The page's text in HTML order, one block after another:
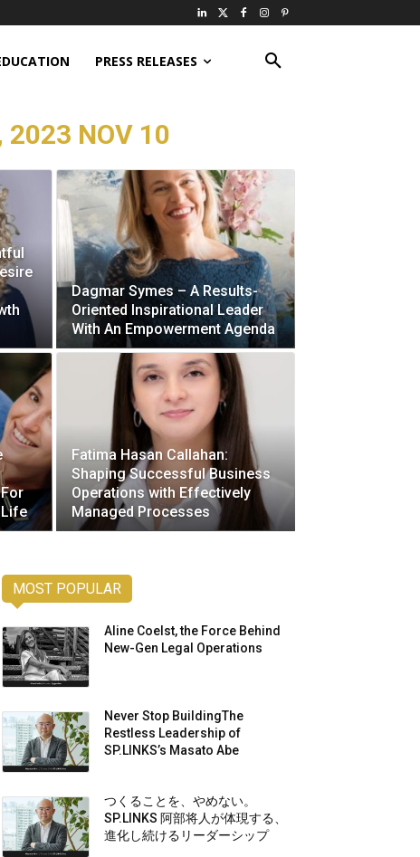
PRESS RELEASES
2023 NOV 10
Dagmar Symes – A Results-
Oriented Inspirational Leader
With An Empowerment Agenda
Life
Fatima Hasan Callahan:
Shaping Successful Business
Operations with Effectively
Managed Processes
MOST POPULAR
Aline Coelst, the Force Behind
New-Gen Legal Operations
Never Stop BuildingThe
Restless Leadership of
SP.LINKS’s Masato Abe
つくることを、やめない。
SP.LINKS 阿部将人が体現する、
進化し続けるリーダーシップ